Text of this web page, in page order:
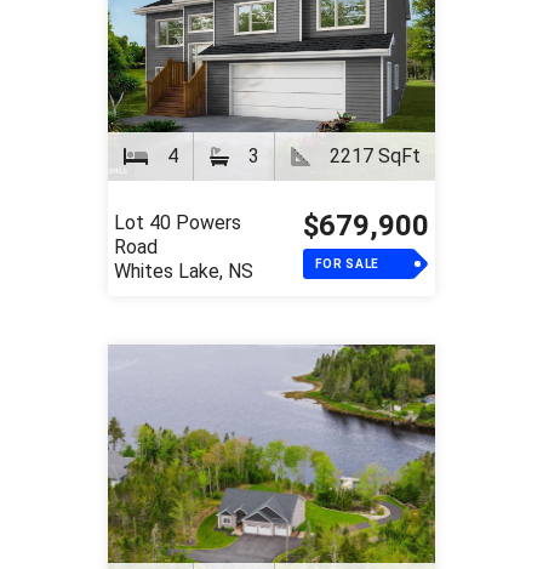
4 3 2217 SqFt
Lot 40 Powers
Road
Whites Lake, NS
$679,900
FOR SALE